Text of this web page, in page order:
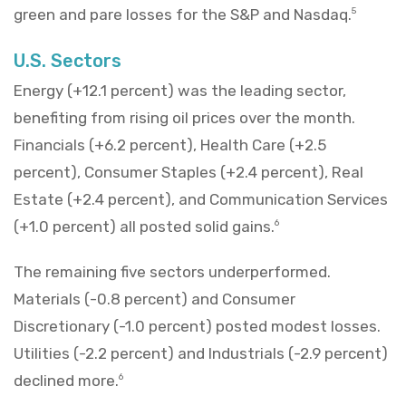
green and pare losses for the S&P and Nasdaq.5
U.S. Sectors
Energy (+12.1 percent) was the leading sector,
benefiting from rising oil prices over the month.
Financials (+6.2 percent), Health Care (+2.5
percent), Consumer Staples (+2.4 percent), Real
Estate (+2.4 percent), and Communication Services
(+1.0 percent) all posted solid gains.6
The remaining five sectors underperformed.
Materials (-0.8 percent) and Consumer
Discretionary (-1.0 percent) posted modest losses.
Utilities (-2.2 percent) and Industrials (-2.9 percent)
declined more.6